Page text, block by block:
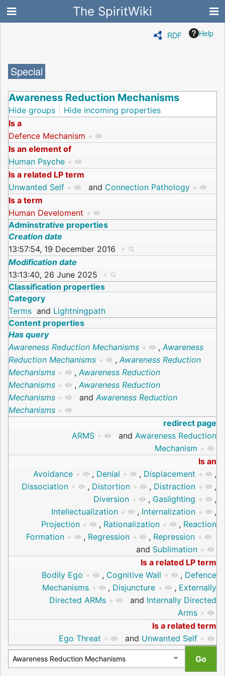
The SpiritWiki
RDF Help
Special
Awareness Reduction Mechanisms
Hide groups
Hide incoming properties
Is a
Defence Mechanism +
Is an element of
Human Psyche +
Is a related LP term
Unwanted Self + and Connection Pathology +
Is a term
Human Develoment +
Adminstrative properties
Creation date
13:57:54, 19 December 2016 +
Modification date
13:13:40, 26 June 2025 +
Classification properties
Category
Terms and Lightningpath
Content properties
Has query
Awareness Reduction Mechanisms + ,Awareness
Reduction Mechanisms + ,Awareness Reduction
Mechanisms + ,Awareness Reduction
Mechanisms + ,Awareness Reduction
Mechanisms + andAwareness Reduction
Mechanisms +
redirect page
ARMS + and Awareness Reduction
Mechanism +
Is an
Avoidance + , Denial + , Displacement +
,
Dissociation + , Distortion + , Distraction +
,
Diversion + , Gaslighting +
,
Intellectualization + , Internalization +
,
Projection + , Rationalization + , Reaction
Formation + , Regression + , Repression +
and Sublimation +
Is a related LP term
Bodily Ego + , Cognitive Wall + , Defence
Mechanisms + , Disjuncture + , Externally
Directed ARMs + and Internally Directed
Arms +
Is a related term
Ego Threat + and Unwanted Self +